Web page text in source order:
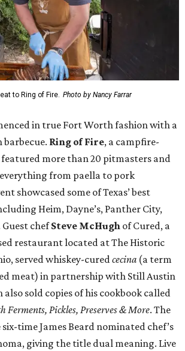
to Ring of Fire. Photo by Nancy Farrar
in true Fort Worth fashion with a
barbecue. Ring of Fire, a campfire-
more than 20 pitmasters and
from paella to pork
showcased some of Texas’ best
Heim, Dayne’s, Panther City,
Guest chefSteve McHugh of Cured, a
restaurant located at The Historic
served whiskey-curedcecina (a term
meat) in partnership with Still Austin
sold copies of his cookbook called
Ferments, Pickles, Preserves & More. The
time James Beard nominated chef’s
giving the title dual meaning. Live